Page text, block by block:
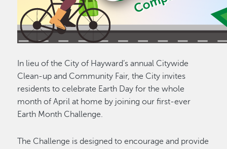
In lieu of the City of Hayward’s annual Citywide
Clean-up and Community Fair, the City invites
residents to celebrate Earth Day for the whole
month of April at home by joining our first-ever
Earth Month Challenge.
The Challenge is designed to encourage and provide